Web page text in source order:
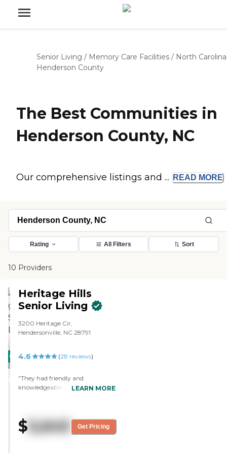
Senior Living / Memory Care Facilities / North Carolina
Henderson County
The Best Communities in
Henderson County, NC
Our comprehensive listings and ... READ MORE
Rating All Filters Sort
10 Providers
CARING
WINNER
PROMOTION!
Heritage Hills
Senior Living
3200 Heritage Cir,
Hendersonville, NC 28791
4.6 (28 reviews)
"They had friendly and
knowledgeable staff. They had a
staff that I met was good."
LEARN MORE
$5,645 Get Pricing